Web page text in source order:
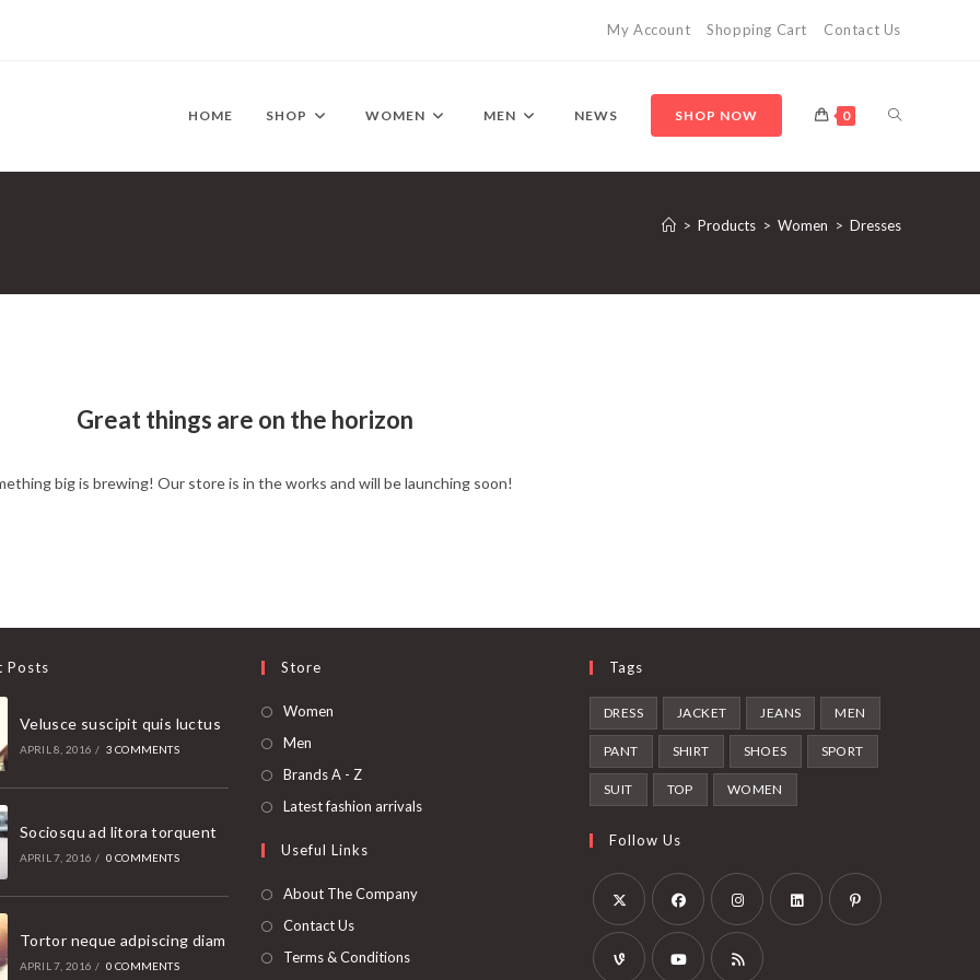
My Account Shopping Cart Contact Us
HOME SHOP WOMEN MEN NEWS SHOP NOW 0 TOGGLE
WEBSITE
> Products > Women > Dresses
Great things are on the horizon
big is brewing! Our store is in the works and will be launching soon!
Posts
Velusce suscipit quis luctus
APRIL 8, 2016 / 3 COMMENTS
Sociosqu ad litora torquent
APRIL 7, 2016 / 0 COMMENTS
Tortor neque adpiscing diam
APRIL 7, 2016 / 0 COMMENTS
Store
Women
Men
in
tab
Brands A - ZOpens
in
new
Latest fashion arrivalsOpens
Useful Links
About The Company
Contact Us
Terms & Conditions
Tags
DRESS JACKET JEANS MEN
PANT SHIRT SHOES SPORT
SUIT TOP WOMEN
Follow Us
Opens
in
Opens
in
Opens
in